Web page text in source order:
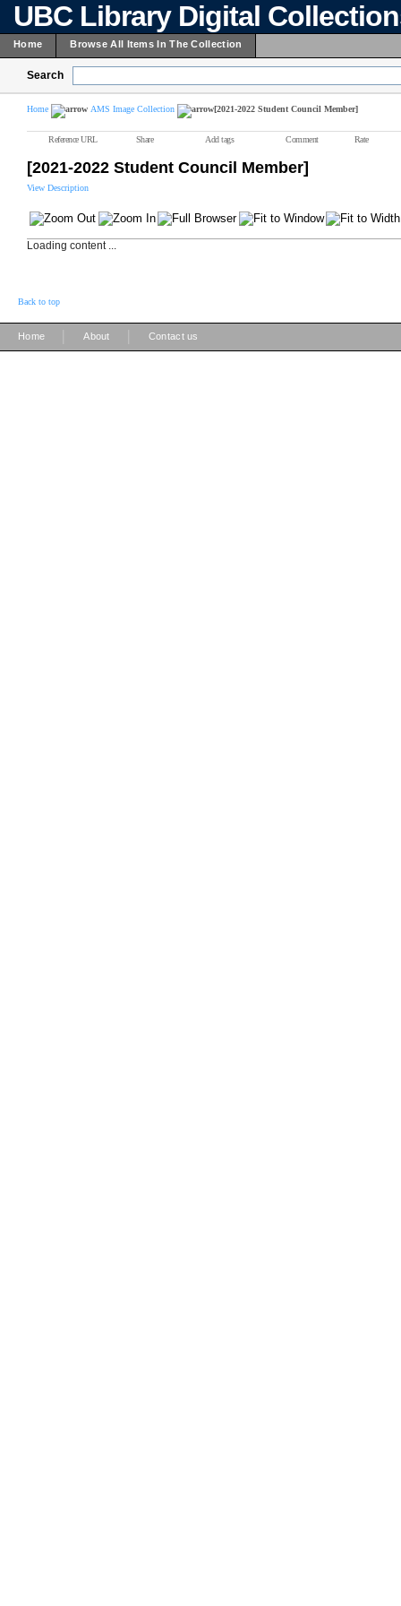
UBC Library Digital
Home Browse All Items In The Collection
Search
Home AMS Image Collection [2021-2022 Student Council Member]
Reference URL Share Add tags Comment Rate
[2021-2022 Student Council Member]
View Description
Loading content ...
Back to top
Home About Contact us